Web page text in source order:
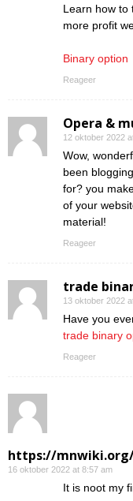
Learn how to
more profit
Binary option
Reageer
Opera &
12 oktober 2022
Wow,
been blogging
for? you
of your
material!
Reageer
trade
13 oktober 2022
Have you
trade binary
Reageer
https://mnwiki.org/
16 oktober 2022 at 8:57 am
Ӏt is noot my